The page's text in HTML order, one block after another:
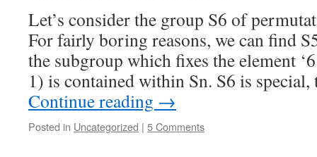
Let’s consider the group S6 of
For fairly boring reasons, we can find
the subgroup which fixes the element
1) is contained within Sn. S6 is
Continue reading →
Posted in Uncategorized | 5 Comments